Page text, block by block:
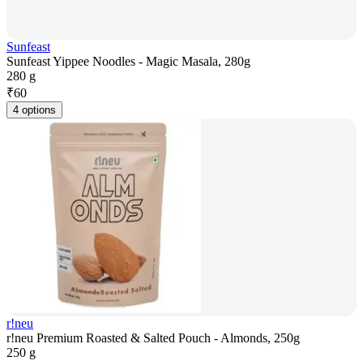
Sunfeast
Sunfeast Yippee Noodles - Magic Masala, 280g
280 g
₹60
4 options
r!neu
r!neu Premium Roasted & Salted Pouch - Almonds, 250g
250 g